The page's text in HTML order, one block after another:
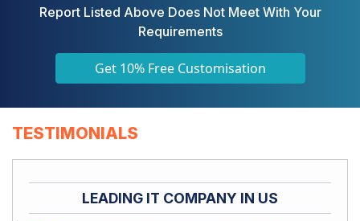
Report Listed Above Does Not Meet With Your
Requirements
Get 10% Free Customisation
TESTIMONIALS
LEADING IT COMPANY IN US